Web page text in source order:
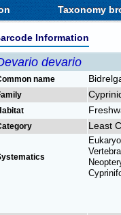
Taxonomy
Information
devario
name
Least